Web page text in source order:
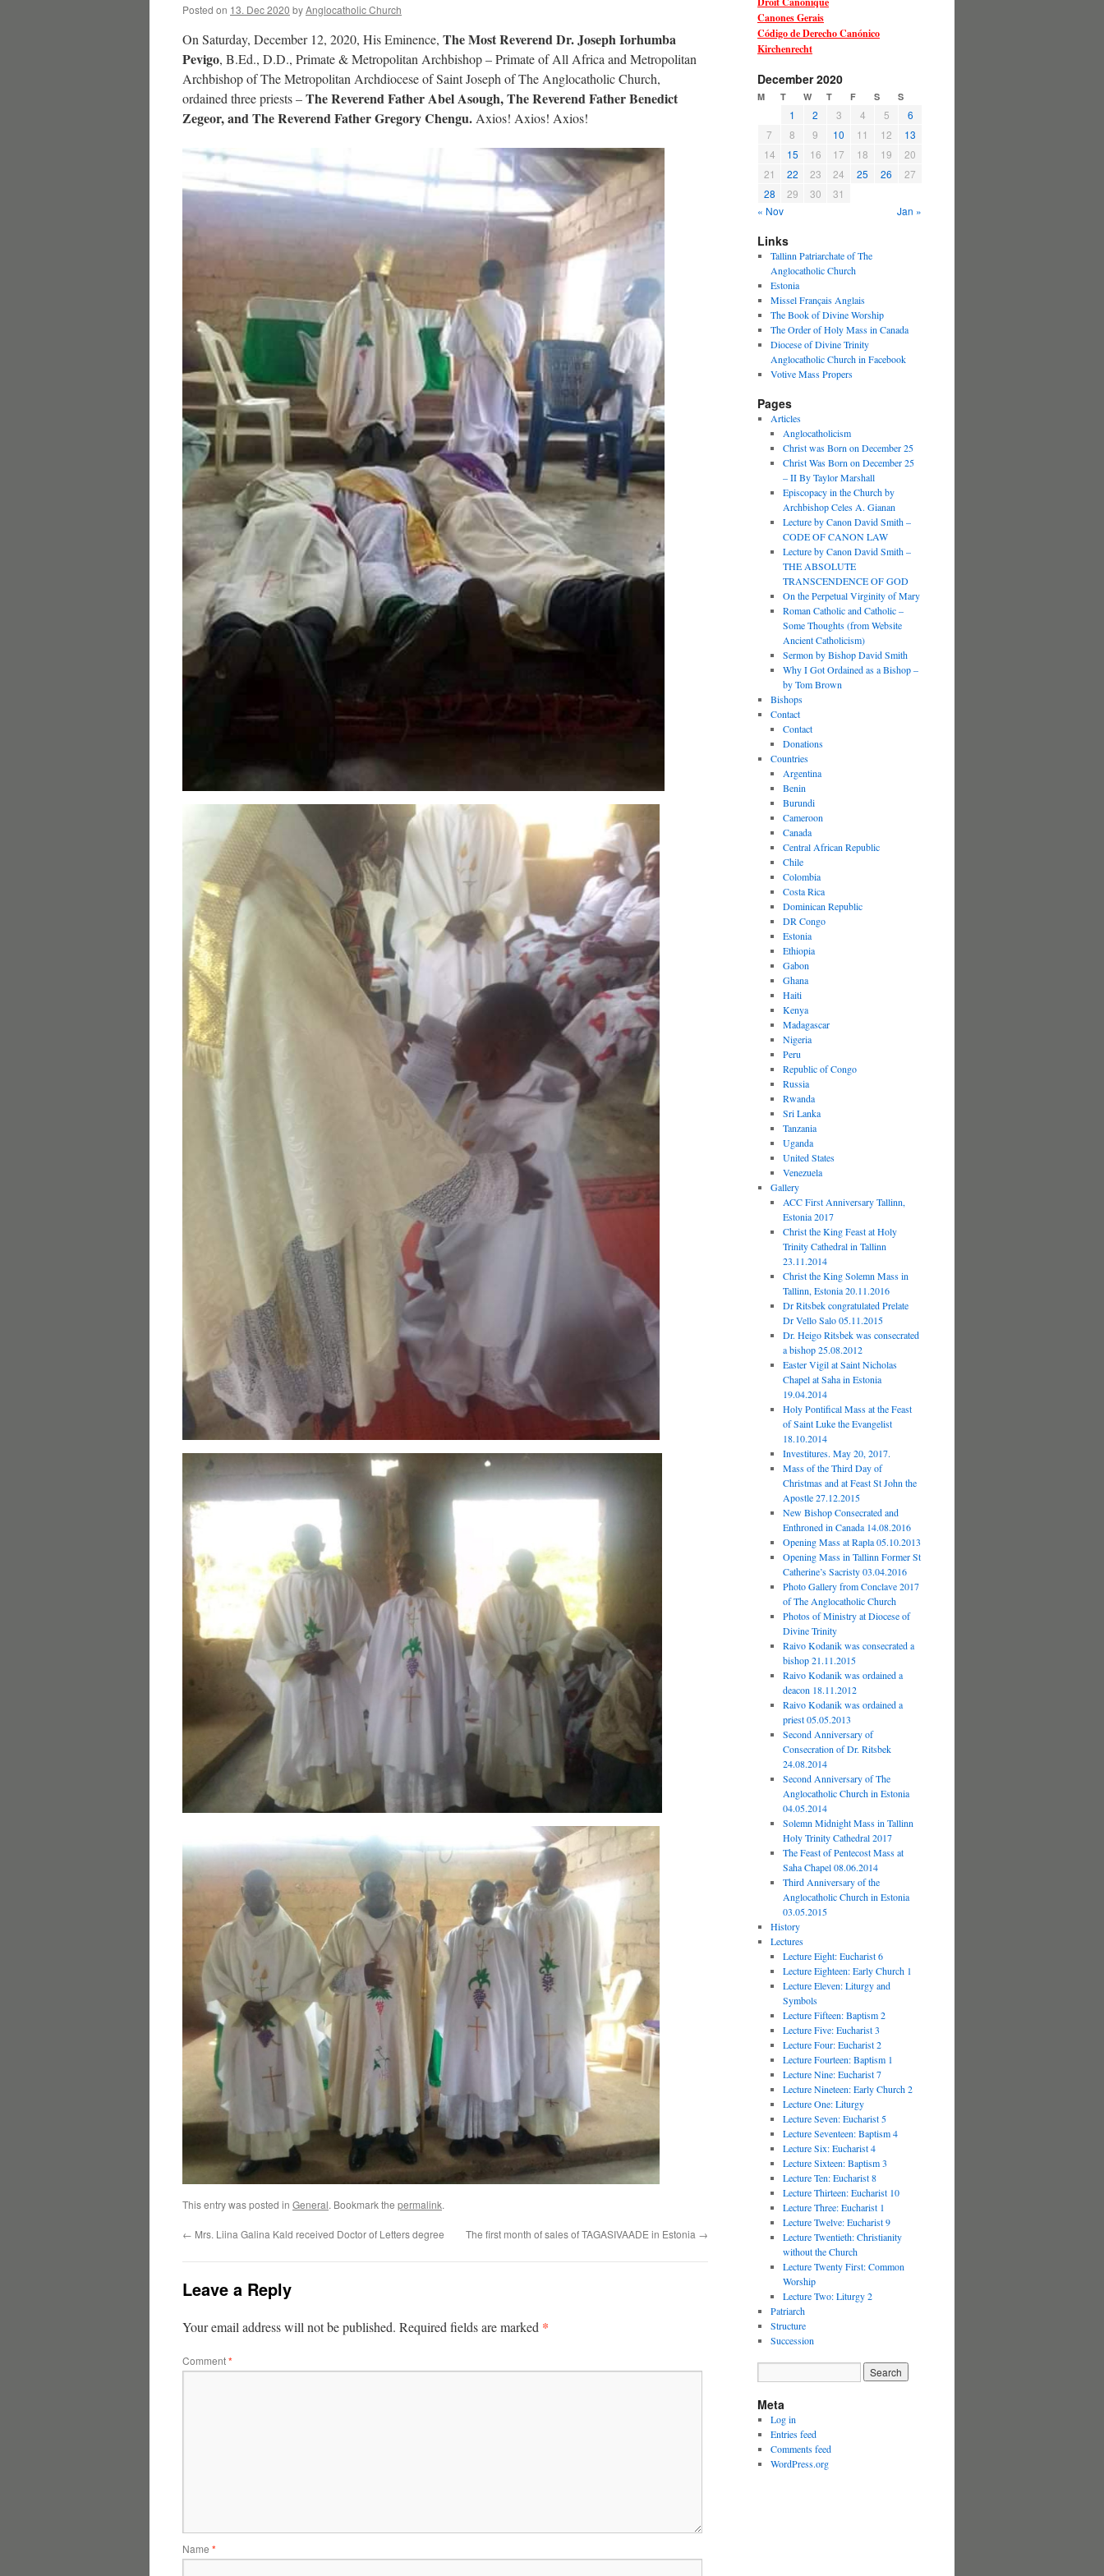
Posted on 13. Dec 2020 byAnglocatholic Church
On Saturday, December 12, 2020, His Eminence, The Most Reverend Dr. Joseph Iorhumba
Pevigo, B.Ed., D.D., Primate & Metropolitan Archbishop – Primate of All Africa and Metropolitan
Archbishop of The Metropolitan Archdiocese of Saint Joseph of The Anglocatholic Church,
ordained three priests –The Reverend Father Abel Asough, The Reverend Father Benedict
Zegeor, and The Reverend Father Gregory Chengu. Axios! Axios! Axios!
This entry was posted in General. Bookmark the permalink.
← Mrs. Liina Galina Kald received Doctor of Letters degree The first month of sales of TAGASIVAADE in Estonia →
Leave a Reply
Your email address will not be published. Required fields are marked *
Comment*
Name *
Canones Gerais
Código de Derecho Canónico
Kirchenrecht
December 2020
M T W T F S S
1 2 3 4 5
6
7
8 9 10 11 12
13
14
15 16 17 18 19
20
21
22 23 24 25 26
27
28
29 30
31
« Nov
Jan »
Links
Tallinn Patriarchate of The
Anglocatholic Church
Estonia
Missel Français Anglais
The Book of Divine Worship
The Order of Holy Mass in Canada
Diocese of Divine Trinity
Anglocatholic Church in Facebook
Votive Mass Propers
Pages
Articles
Anglocatholicism
Christ was Born on December 25
Christ Was Born on December 25
– II By Taylor Marshall
Episcopacy in the Church by
Archbishop Celes A. Gianan
Lecture by Canon David Smith –
CODE OF CANON LAW
Lecture by Canon David Smith –
THE ABSOLUTE
TRANSCENDENCE OF GOD
On the Perpetual Virginity of Mary
Roman Catholic and Catholic –
Some Thoughts (from Website
Ancient Catholicism)
Sermon by Bishop David Smith
Why I Got Ordained as a Bishop –
by Tom Brown
Bishops
Contact
Contact
Donations
Countries
Argentina
Benin
Burundi
Cameroon
Canada
Central African Republic
Chile
Colombia
Costa Rica
Dominican Republic
DR Congo
Estonia
Ethiopia
Gabon
Ghana
Haiti
Kenya
Madagascar
Nigeria
Peru
Republic of Congo
Russia
Rwanda
Sri Lanka
Tanzania
Uganda
United States
Venezuela
Gallery
ACC First Anniversary Tallinn,
Estonia 2017
Christ the King Feast at Holy
Trinity Cathedral in Tallinn
23.11.2014
Christ the King Solemn Mass in
Tallinn, Estonia 20.11.2016
Dr Ritsbek congratulated Prelate
Dr Vello Salo 05.11.2015
Dr. Heigo Ritsbek was consecrated
a bishop 25.08.2012
Easter Vigil at Saint Nicholas
Chapel at Saha in Estonia
19.04.2014
Holy Pontifical Mass at the Feast
of Saint Luke the Evangelist
18.10.2014
Investitures. May 20, 2017.
Mass of the Third Day of
Christmas and at Feast St John the
Apostle 27.12.2015
New Bishop Consecrated and
Enthroned in Canada 14.08.2016
Opening Mass at Rapla 05.10.2013
Opening Mass in Tallinn Former St
Catherine’s Sacristy 03.04.2016
Photo Gallery from Conclave 2017
of The Anglocatholic Church
Photos of Ministry at Diocese of
Divine Trinity
Raivo Kodanik was consecrated a
bishop 21.11.2015
Raivo Kodanik was ordained a
deacon 18.11.2012
Raivo Kodanik was ordained a
priest 05.05.2013
Second Anniversary of
Consecration of Dr. Ritsbek
24.08.2014
Second Anniversary of The
Anglocatholic Church in Estonia
04.05.2014
Solemn Midnight Mass in Tallinn
Holy Trinity Cathedral 2017
The Feast of Pentecost Mass at
Saha Chapel 08.06.2014
Third Anniversary of the
Anglocatholic Church in Estonia
03.05.2015
History
Lectures
Lecture Eight: Eucharist 6
Lecture Eighteen: Early Church 1
Lecture Eleven: Liturgy and
Symbols
Lecture Fifteen: Baptism 2
Lecture Five: Eucharist 3
Lecture Four: Eucharist 2
Lecture Fourteen: Baptism 1
Lecture Nine: Eucharist 7
Lecture Nineteen: Early Church 2
Lecture One: Liturgy
Lecture Seven: Eucharist 5
Lecture Seventeen: Baptism 4
Lecture Six: Eucharist 4
Lecture Sixteen: Baptism 3
Lecture Ten: Eucharist 8
Lecture Thirteen: Eucharist 10
Lecture Three: Eucharist 1
Lecture Twelve: Eucharist 9
Lecture Twentieth: Christianity
without the Church
Lecture Twenty First: Common
Worship
Lecture Two: Liturgy 2
Patriarch
Structure
Succession
Meta
Log in
Entries feed
Comments feed
WordPress.org